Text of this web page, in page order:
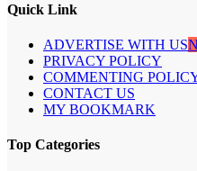
Quick Link
ADVERTISE WITH US
PRIVACY POLICY
COMMENTING
CONTACT US
MY BOOKMARK
Top Categories